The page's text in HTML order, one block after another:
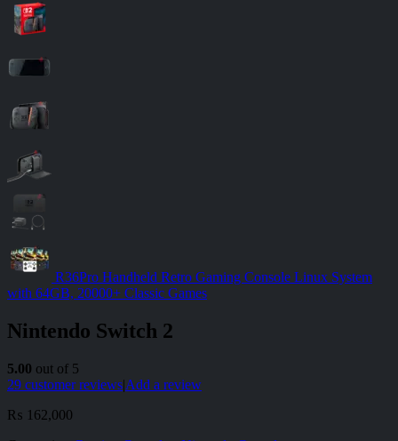
R36Pro Handheld Retro Gaming Console Linux System
with 64GB, 20000+ Classic Games
Nintendo Switch 2
5.00 out of 5
29 customer reviews|Add a review
₨ 162,000